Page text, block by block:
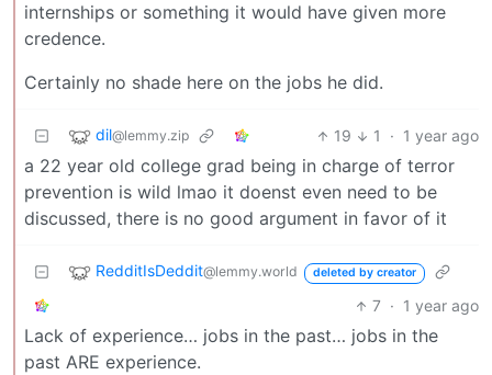
internships or something it would have given more
credence.
Certainly no shade here on the jobs he did.
dil@lemmy.zip 19 1 · 1 year ago
a 22 year old college grad being in charge of terror
prevention is wild lmao it doenst even need to be
discussed, there is no good argument in favor of it
RedditIsDeddit@lemmy.world deleted by creator
7 · 1 year ago
Lack of experience… jobs in the past… jobs in the
past ARE experience.